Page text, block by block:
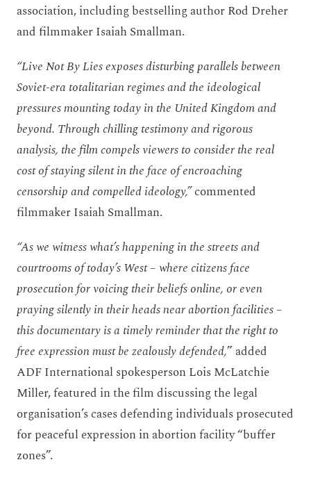
association, including bestselling author Rod Dreher
and filmmaker Isaiah Smallman.
“Live Not By Lies exposes disturbing parallels between
Soviet-era totalitarian regimes and the ideological
pressures mounting today in the United Kingdom and
beyond. Through chilling testimony and rigorous
analysis, the film compels viewers to consider the real
cost of staying silent in the face of encroaching
censorship and compelled ideology,”commented
filmmaker Isaiah Smallman.
“As we witness what’s happening in the streets and
courtrooms of today’s West – where citizens face
prosecution for voicing their beliefs online, or even
praying silently in their heads near abortion facilities –
this documentary is a timely reminder that the right to
free expression must be zealously defended,” added
ADF International spokesperson Lois McLatchie
Miller, featured in the film discussing the legal
organisation’s cases defending individuals prosecuted
for peaceful expression in abortion facility “buffer
zones”.